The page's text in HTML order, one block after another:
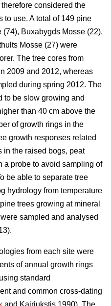
considered the
to use. A total of 149 pine
Buxabygds Mosse (22),
Mosse (27) were
The tree cores from
2009 and 2012, whereas
during spring 2012. The
to be slow growing and
than 40 cm above the
of growth rings in the
growth responses related
in the raised bogs, peat
a probe to avoid sampling of
be able to separate tree
hydrology from temperature
trees growing at mineral
sampled and analysed
from each site were
of annual growth rings
standard
and common cross-dating
and Kairiukstis 1990). The